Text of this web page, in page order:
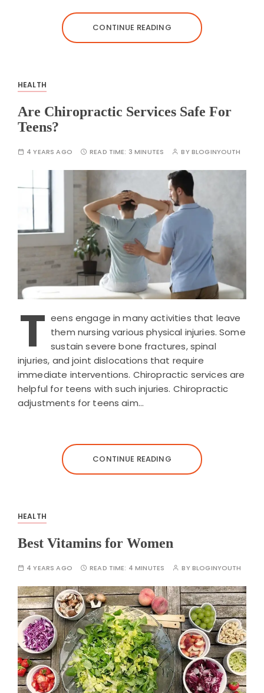
CONTINUE READING
HEALTH
Are Chiropractic Services Safe For
Teens?
4 YEARS AGO READ TIME: 3 MINUTES BYBLOGINYOUTH
T eens engage in many activities that leave
them nursing various physical injuries. Some
sustain severe bone fractures, spinal
injuries, and joint dislocations that require
immediate interventions. Chiropractic services are
helpful for teens with such injuries. Chiropractic
adjustments for teens aim…
CONTINUE READING
HEALTH
Best Vitamins for Women
4 YEARS AGO READ TIME: 4 MINUTES BYBLOGINYOUTH